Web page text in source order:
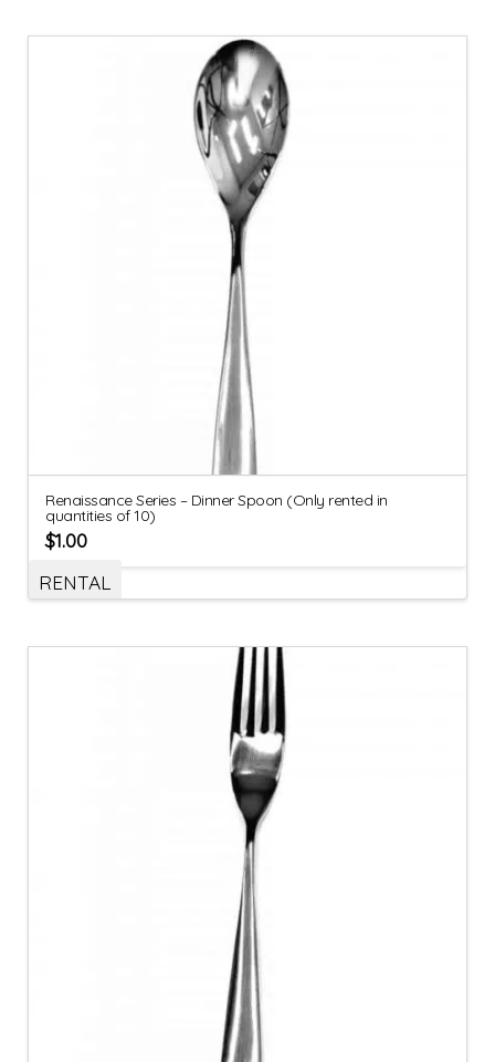
Renaissance Series – Dinner Spoon (Only rented in
quantities of 10)
$1.00
RENTAL